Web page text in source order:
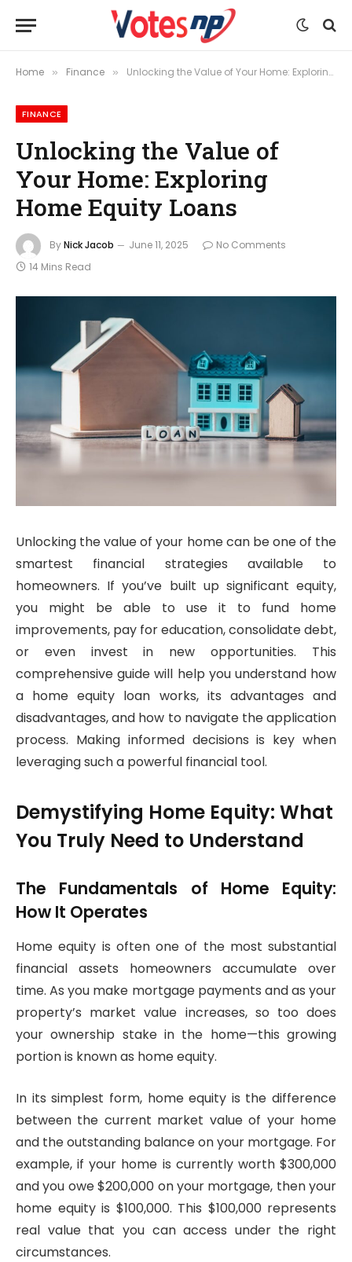
Home » Finance » Unlocking the Value of Your Home: Exploring Home Equity Loans
FINANCE
Unlocking the Value of
Your Home: Exploring
Home Equity Loans
ByNick Jacob June 11, 2025
No Comments
14 Mins Read
Unlocking the value of your home can be one of the
smartest financial strategies available to
homeowners. If you’ve built up significant equity,
you might be able to use it to fund home
improvements, pay for education, consolidate debt,
or even invest in new opportunities. This
comprehensive guide will help you understand how
a home equity loan works, its advantages and
disadvantages, and how to navigate the application
process. Making informed decisions is key when
leveraging such a powerful financial tool.
Demystifying Home Equity: What
You Truly Need to Understand
The Fundamentals of Home Equity:
How It Operates
Home equity is often one of the most substantial
financial assets homeowners accumulate over
time. As you make mortgage payments and as your
property’s market value increases, so too does
your ownership stake in the home—this growing
portion is known as home equity.
In its simplest form, home equity is the difference
between the current market value of your home
and the outstanding balance on your mortgage. For
example, if your home is currently worth $300,000
and you owe $200,000 on your mortgage, then your
home equity is $100,000. This $100,000 represents
real value that you can access under the right
circumstances.